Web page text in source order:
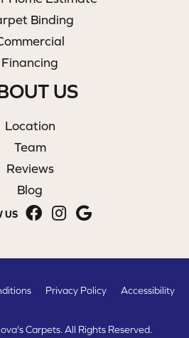
Binding
Financing
US
Location
Team
Reviews
Blog
US
Carpets. All Rights Reserved.
Privacy Policy Accessibility